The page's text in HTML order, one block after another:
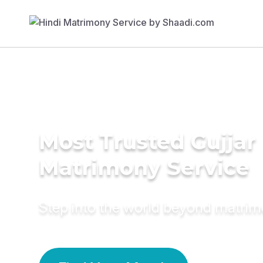
Most Trusted Gujjar
Matrimony Service
Step into the world beyond